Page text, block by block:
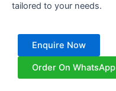
tailored to your needs.
Enquire Now
Order On WhatsApp